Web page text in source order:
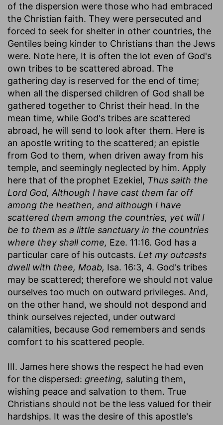
of the dispersion were those who had embraced
the Christian faith. They were persecuted and
forced to seek for shelter in other countries, the
Gentiles being kinder to Christians than the Jews
were. Note here, It is often the lot even of God's
own tribes to be scattered abroad. The
gathering day is reserved for the end of time;
when all the dispersed children of God shall be
gathered together to Christ their head. In the
mean time, while God's tribes are scattered
abroad, he will send to look after them. Here is
an apostle writing to the scattered; an epistle
from God to them, when driven away from his
temple, and seemingly neglected by him. Apply
here that of the prophet Ezekiel, Thus saith the
Lord God, Although I have cast them far off
among the heathen, and although I have
scattered them among the countries, yet will I
be to them as a little sanctuary in the countries
where they shall come, Eze. 11:16. God has a
particular care of his outcasts. Let my outcasts
dwell with thee, Moab, Isa. 16:3, 4. God's tribes
may be scattered; therefore we should not value
ourselves too much on outward privileges. And,
on the other hand, we should not despond and
think ourselves rejected, under outward
calamities, because God remembers and sends
comfort to his scattered people.
III. James here shows the respect he had even
for the dispersed: greeting, saluting them,
wishing peace and salvation to them. True
Christians should not be the less valued for their
hardships. It was the desire of this apostle's